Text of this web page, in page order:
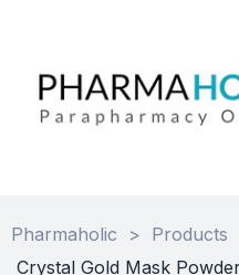
Pharmaholic > Products
Crystal Gold Mask